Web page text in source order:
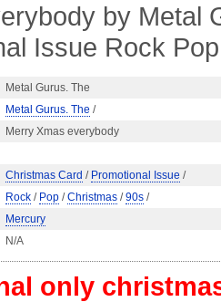
by Metal
Issue Rock
Metal Gurus. The
Metal Gurus. The /
Merry Xmas everybody
Christmas Card / Promotional Issue /
Rock / Pop /Christmas /90s /
Mercury
N/A
only